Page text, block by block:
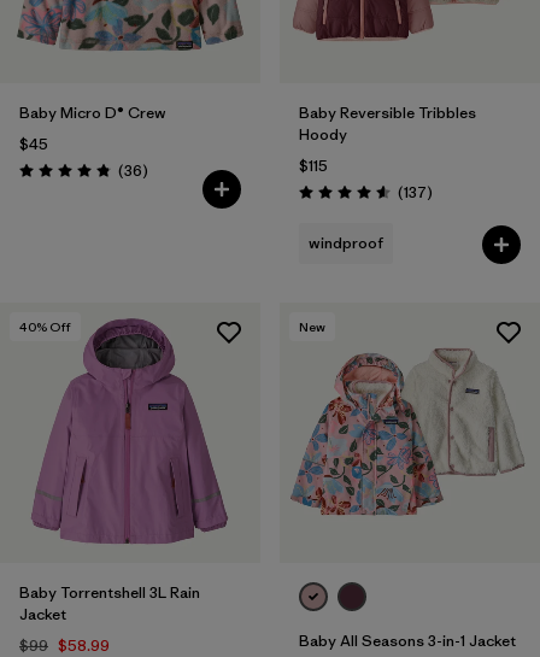
Baby Micro D® Crew
$45
Rating: 4.8 / 5 (36Reviews
)
Baby Reversible Tribbles
Hoody
$115
Rating: 4.6 / 5 (137Reviews
)
windproof
40% Off
Baby Torrentshell 3L Rain
Jacket
$99 $58.99
New
Baby All Seasons 3-in-1 Jacket